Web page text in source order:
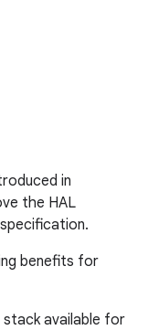
in
the HAL
benefits for
stack available for